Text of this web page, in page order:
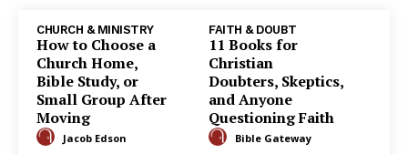
CHURCH & MINISTRY
How to Choose a
Church Home,
Bible Study, or
Small Group After
Moving
Jacob Edson
FAITH & DOUBT
11 Books for
Christian
Doubters, Skeptics,
and Anyone
Questioning Faith
Bible Gateway